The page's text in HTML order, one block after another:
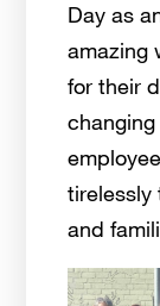
Day as
amazing
for their
tirelessly
and